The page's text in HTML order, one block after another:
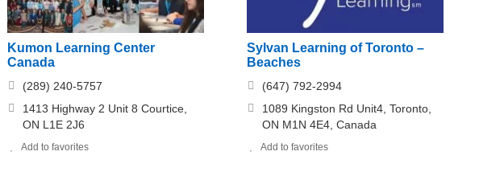
Kumon Learning Center
Canada
(289) 240-5757
1413 Highway 2 Unit 8 Courtice,
ON L1E 2J6
Add to favorites
Sylvan Learning of Toronto –
Beaches
(647) 792-2994
1089 Kingston Rd Unit4, Toronto,
ON M1N 4E4, Canada
Add to favorites